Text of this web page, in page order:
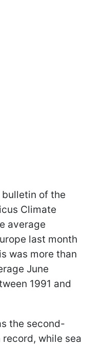
of the
Climate
average
last month
was more than
June
1991 and
the second-
while sea